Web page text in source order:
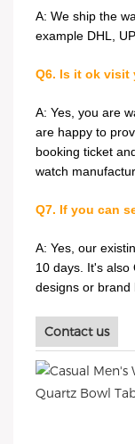
A: We ship the
example DHL,
Q6. Is it ok visit
A: Yes, you are
are happy to
booking ticket
watch
Q7. If you can
A: Yes, our
10 days. It's also
designs or brand
Contact us